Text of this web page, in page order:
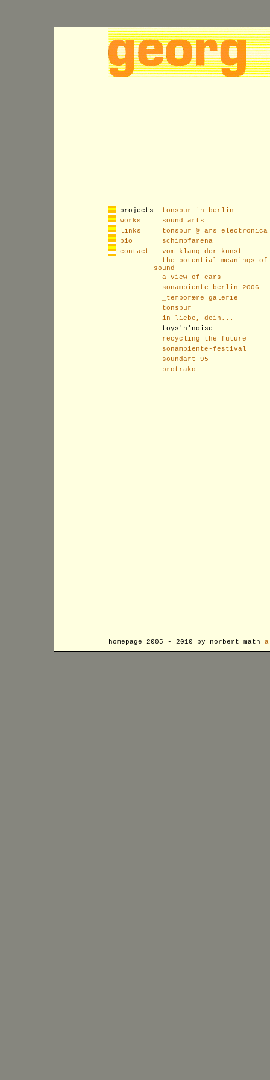
projects
tonspur in berlin
works
sound arts
links
tonspur @ ars electronica
bio
schimpfarena
contact
vom klang der kunst
the potential meanings of
sound
a view of ears
sonambiente berlin 2006
_temporære galerie
tonspur
in liebe, dein...
toys'n'noise
recycling the future
sonambiente-festival
soundart 95
protrako
homepage 2005 - 2010 by norbert math